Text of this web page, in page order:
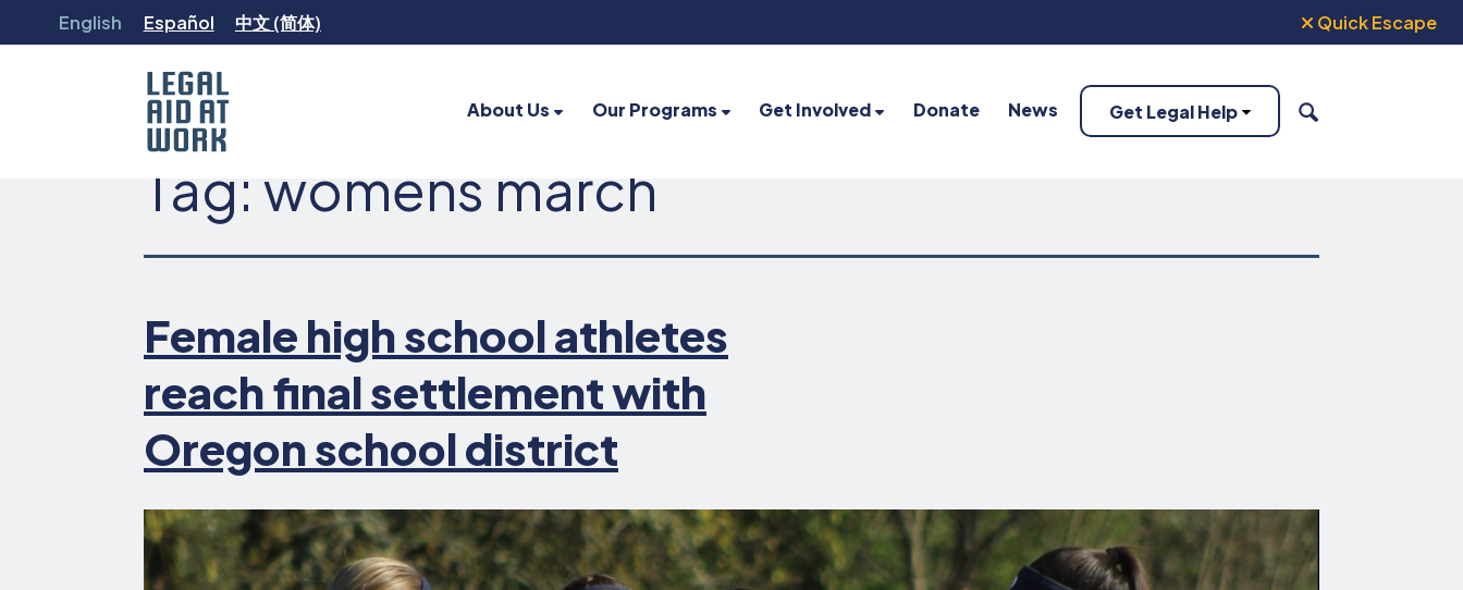
English Español 中文 (简体) Quick Escape
Legal
Aid
About Us Our Programs Get Involved Donate News Get Legal Help SEARCH
Tag: womens march
Female high school athletes
reach final settlement with
Oregon school district